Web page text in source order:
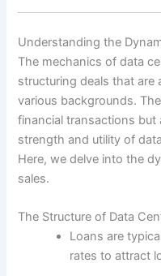
Understanding the
The mechanics of data
structuring deals that
various backgrounds.
financial transactions but
strength and utility of
Here, we delve into the
sales.
The Structure of Data
Loans are
rates to attract